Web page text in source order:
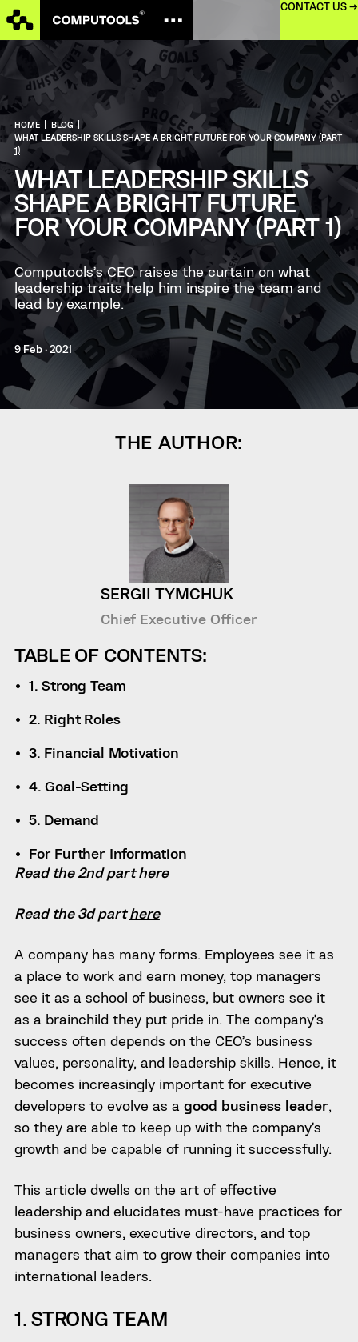
CONTACT US →
HOME BLOG |
WHAT LEADERSHIP SKILLS SHAPE A BRIGHT FUTURE FOR YOUR COMPANY (PART
1)
WHAT LEADERSHIP SKILLS
SHAPE A BRIGHT FUTURE
FOR YOUR COMPANY (PART 1)
Computools’s CEO raises the curtain on what
leadership traits help him inspire the team and
lead by example.
9 Feb · 2021
THE AUTHOR:
SERGII TYMCHUK
Chief Executive Officer
Read the 2nd part here
Read the 3d part here
A company has many forms. Employees see it as
a place to work and earn money, top managers
see it as a school of business, but owners see it
as a brainchild they put pride in. The company’s
success often depends on the CEO’s business
values, personality, and leadership skills. Hence, it
becomes increasingly important for executive
developers to evolve as a good business leader,
so they are able to keep up with the company’s
growth and be capable of running it successfully.
This article dwells on the art of effective
leadership and elucidates must-have practices for
business owners, executive directors, and top
managers that aim to grow their companies into
international leaders.
1. STRONG TEAM
TABLE OF CONTENTS:
1. Strong Team
2. Right Roles
3. Financial Motivation
4. Goal-Setting
5. Demand
For Further Information